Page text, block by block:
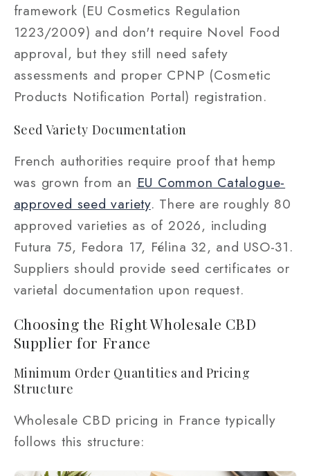
framework (EU Cosmetics Regulation
1223/2009) and don't require Novel Food
approval, but they still need safety
assessments and proper CPNP (Cosmetic
Products Notification Portal) registration.
Seed Variety Documentation
French authorities require proof that hemp
was grown from an EU Common Catalogue-
approved seed variety. There are roughly 80
approved varieties as of 2026, including
Futura 75, Fedora 17, Félina 32, and USO-31.
Suppliers should provide seed certificates or
varietal documentation upon request.
Choosing the Right Wholesale CBD
Supplier for France
Minimum Order Quantities and Pricing
Structure
Wholesale CBD pricing in France typically
follows this structure: